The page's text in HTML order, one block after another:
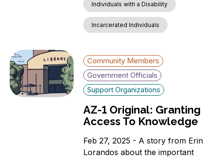
Individuals with a Disability
Incarcerated Individuals
Community Members
Government Officials
Support Organizations
AZ-1 Original: Granting
Access To Knowledge
Feb 27, 2025 - A story from Erin
Lorandos about the important